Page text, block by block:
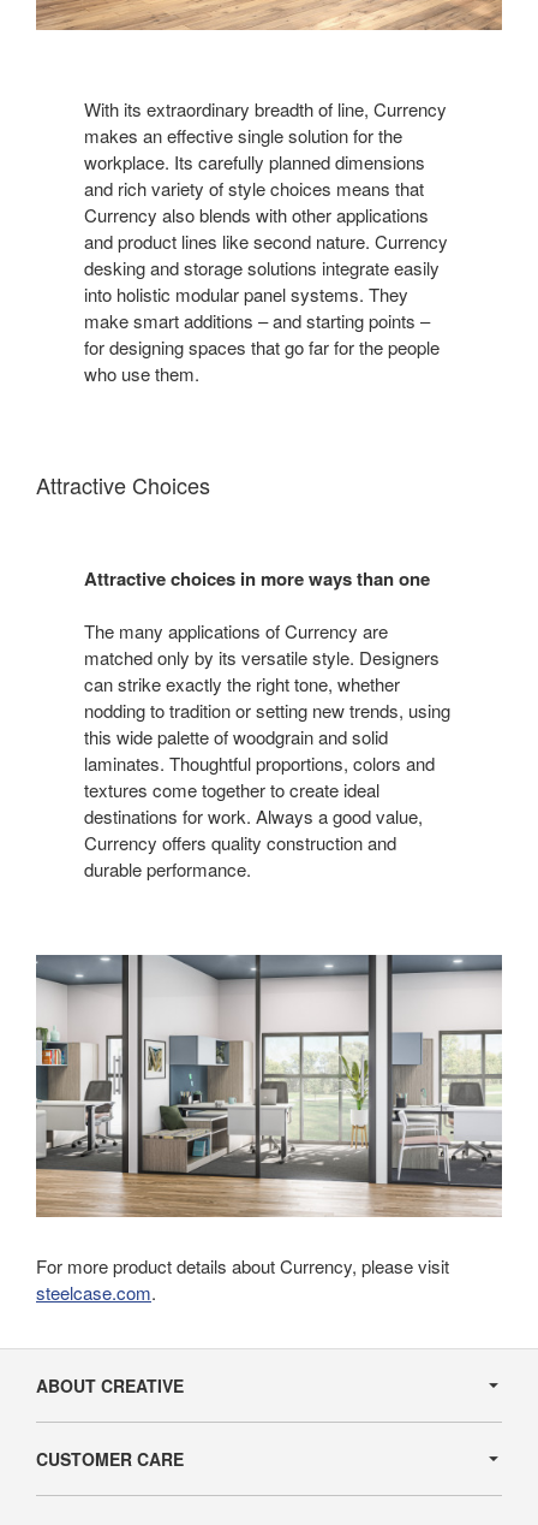
With its extraordinary breadth of line, Currency
makes an effective single solution for the
workplace. Its carefully planned dimensions
and rich variety of style choices means that
Currency also blends with other applications
and product lines like second nature. Currency
desking and storage solutions integrate easily
into holistic modular panel systems. They
make smart additions – and starting points –
for designing spaces that go far for the people
who use them.
Attractive Choices
Attractive choices in more ways than one
The many applications of Currency are
matched only by its versatile style. Designers
can strike exactly the right tone, whether
nodding to tradition or setting new trends, using
this wide palette of woodgrain and solid
laminates. Thoughtful proportions, colors and
textures come together to create ideal
destinations for work. Always a good value,
Currency offers quality construction and
durable performance.
For more product details about Currency, please visit
steelcase.com.
Navigation
ABOUT CREATIVE
CUSTOMER CARE